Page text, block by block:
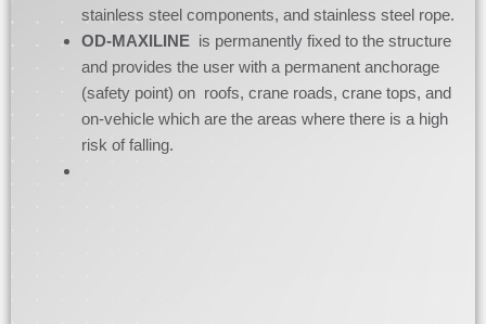
stainless steel components, and stainless steel rope.
OD-MAXILINE is permanently fixed to the structure
and provides the user with a permanent anchorage
(safety point) on roofs, crane roads, crane tops, and
on-vehicle which are the areas where there is a high
risk of falling.